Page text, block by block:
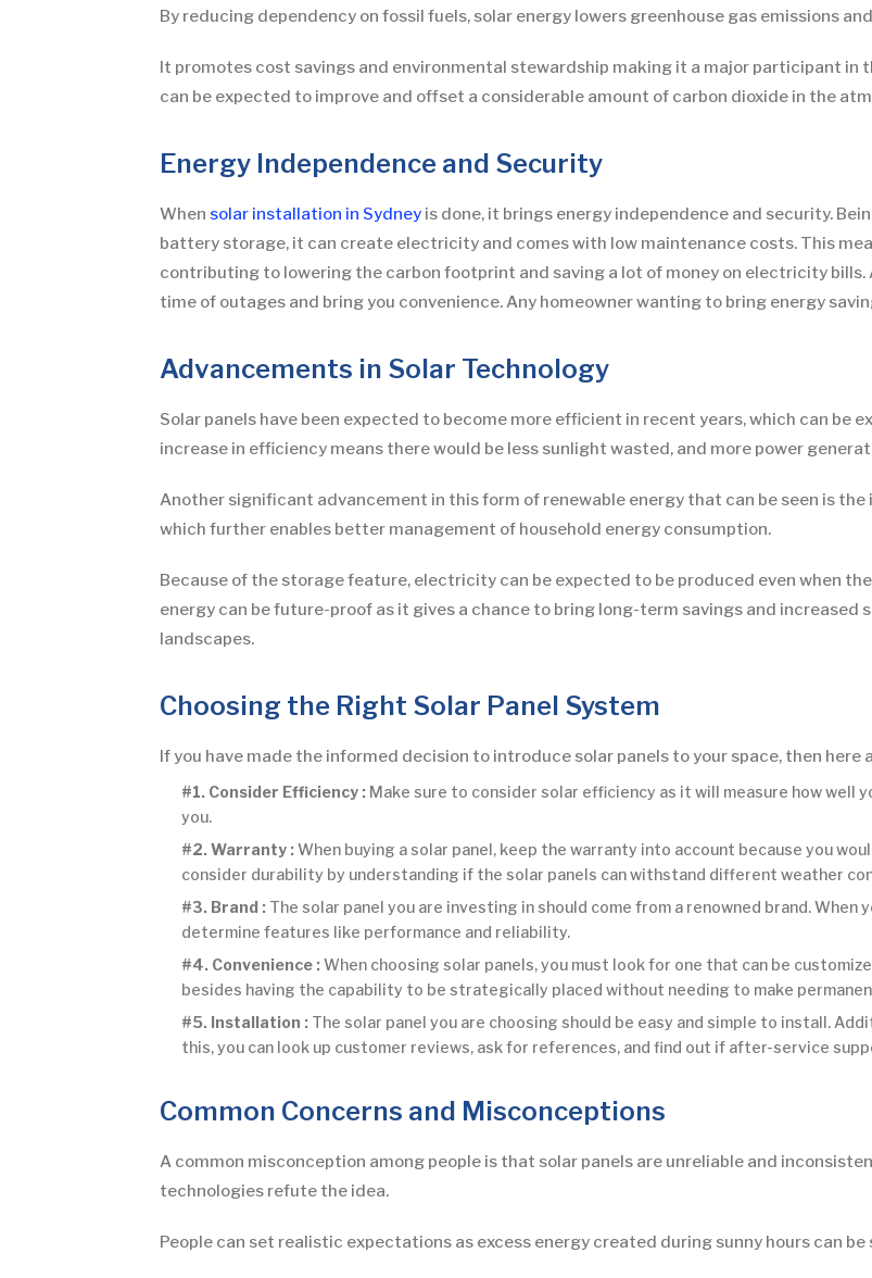
By reducing dependency on fossil fuels, solar energy lowers greenhouse gas emissions
It promotes cost savings and environmental stewardship making it a major participant in
can be expected to improve and offset a considerable amount of carbon dioxide in the
Energy Independence and Security
When solar installation in Sydney is done, it brings energy independence and security.
battery storage, it can create electricity and comes with low maintenance costs. This
contributing to lowering the carbon footprint and saving a lot of money on electricity
time of outages and bring you convenience. Any homeowner wanting to bring energy
Advancements in Solar Technology
Solar panels have been expected to become more efficient in recent years, which can be
increase in efficiency means there would be less sunlight wasted, and more power
Another significant advancement in this form of renewable energy that can be seen is
which further enables better management of household energy consumption.
Because of the storage feature, electricity can be expected to be produced even when
energy can be future-proof as it gives a chance to bring long-term savings and
landscapes.
Choosing the Right Solar Panel System
If you have made the informed decision to introduce solar panels to your space, then here
#1. Consider Efficiency : Make sure to consider solar efficiency as it will measure how
you.
#2. Warranty :When buying a solar panel, keep the warranty into account because you
consider durability by understanding if the solar panels can withstand different weather
#3. Brand : The solar panel you are investing in should come from a renowned brand.
determine features like performance and reliability.
#4. Convenience :When choosing solar panels, you must look for one that can be
besides having the capability to be strategically placed without needing to make
#5. Installation : The solar panel you are choosing should be easy and simple to install.
this, you can look up customer reviews, ask for references, and find out if after-service
Common Concerns and Misconceptions
A common misconception among people is that solar panels are unreliable and
technologies refute the idea.
People can set realistic expectations as excess energy created during sunny hours can